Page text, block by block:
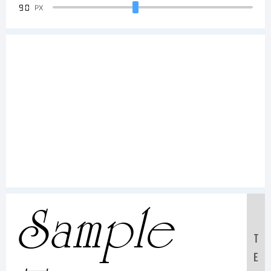
90 PX
Sample
T
E